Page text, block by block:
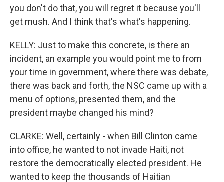
you don't do that, you will regret it because you'll
get mush. And I think that's what's happening.
KELLY: Just to make this concrete, is there an
incident, an example you would point me to from
your time in government, where there was debate,
there was back and forth, the NSC came up with a
menu of options, presented them, and the
president maybe changed his mind?
CLARKE: Well, certainly - when Bill Clinton came
into office, he wanted to not invade Haiti, not
restore the democratically elected president. He
wanted to keep the thousands of Haitian